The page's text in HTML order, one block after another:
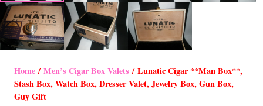
Home/Men’s Cigar Box Valets / Lunatic Cigar **Man Box**,
Stash Box, Watch Box, Dresser Valet, Jewelry Box, Gun Box,
Guy Gift